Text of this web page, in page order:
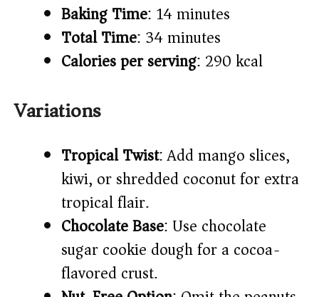
Baking Time: 14 minutes
Total Time: 34 minutes
Calories per serving: 290 kcal
Variations
Tropical Twist: Add mango slices,
kiwi, or shredded coconut for extra
tropical flair.
Chocolate Base: Use chocolate
sugar cookie dough for a cocoa-
flavored crust.